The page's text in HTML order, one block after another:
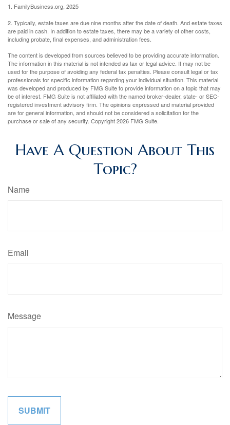
1. FamilyBusiness.org, 2025
2. Typically, estate taxes are due nine months after the date of death. And estate taxes
are paid in cash. In addition to estate taxes, there may be a variety of other costs,
including probate, final expenses, and administration fees.
The content is developed from sources believed to be providing accurate information.
The information in this material is not intended as tax or legal advice. It may not be
used for the purpose of avoiding any federal tax penalties. Please consult legal or tax
professionals for specific information regarding your individual situation. This material
was developed and produced by FMG Suite to provide information on a topic that may
be of interest. FMG Suite is not affiliated with the named broker-dealer, state- or SEC-
registered investment advisory firm. The opinions expressed and material provided
are for general information, and should not be considered a solicitation for the
purchase or sale of any security. Copyright2026 FMG Suite.
Have A Question About This
Topic?
Name
Email
Message